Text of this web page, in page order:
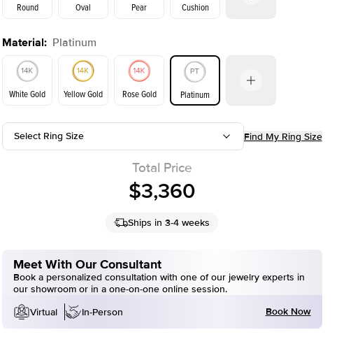
Round Oval Pear Cushion
E. Cushion Emerald Radiant Princess
Material: Platinum
White Gold Yellow Gold Rose Gold Platinum
Select Ring Size Find My Ring Size
Total Price
$3,360
Ships in 3-4 weeks
Meet With Our Consultant
Book a personalized consultation with one of our jewelry experts in
our showroom or in a one-on-one online session.
Virtual
In-Person Book Now